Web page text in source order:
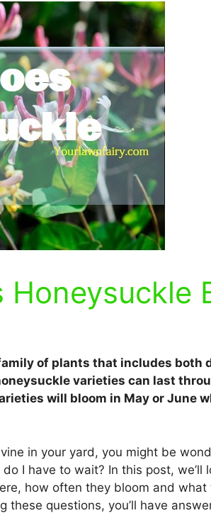
Honeysuckle
of plants that includes both
varieties can last
will bloom in May or June
in your yard, you might be
I have to wait? In this post,
how often they bloom and
these questions, you’ll have